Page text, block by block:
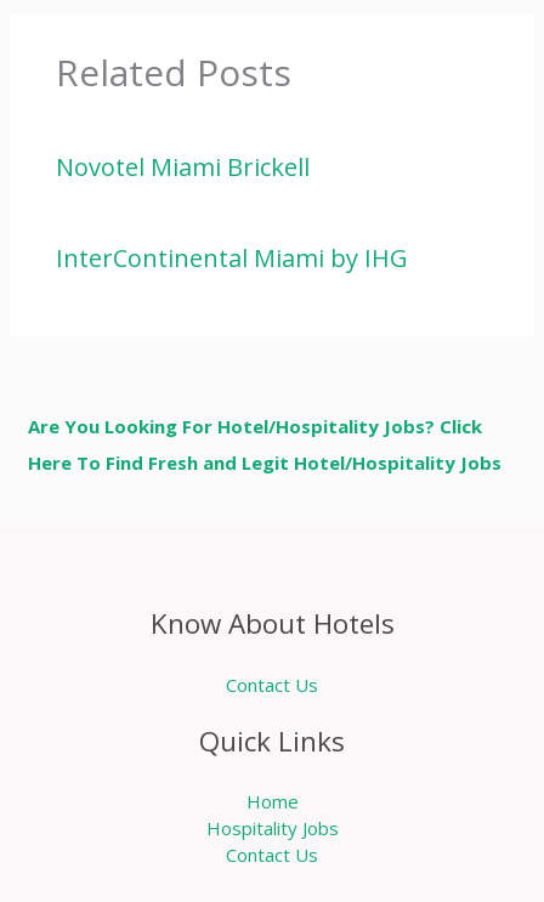
Related Posts
Novotel Miami Brickell
InterContinental Miami by IHG
Are You Looking For Hotel/Hospitality Jobs? Click
Here To Find Fresh and Legit Hotel/Hospitality Jobs
Know About Hotels
Contact Us
Quick Links
Home
Hospitality Jobs
Contact Us